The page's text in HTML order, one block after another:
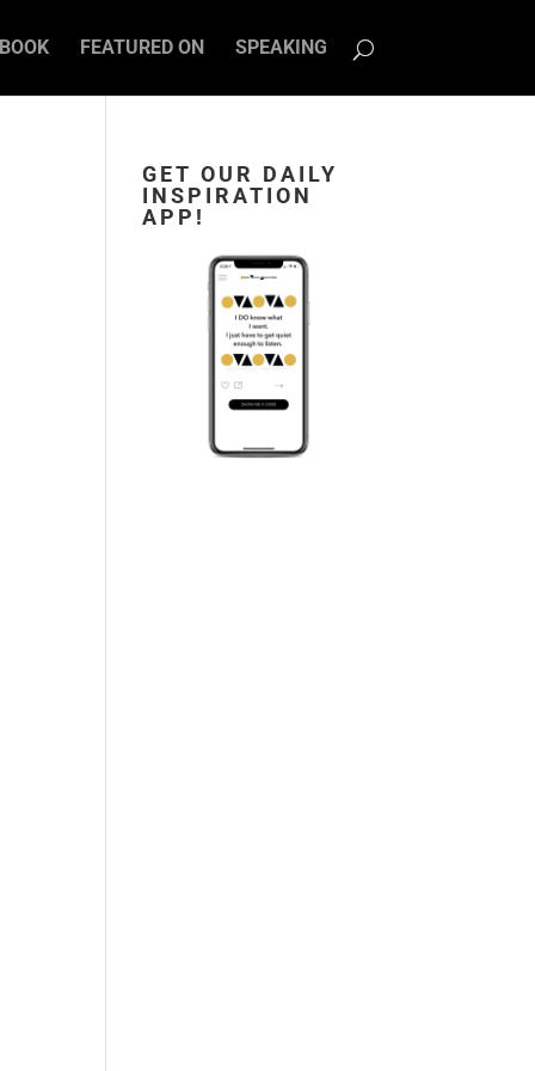
FEATURED ON SPEAKING
GET OUR DAILY
INSPIRATION
APP!